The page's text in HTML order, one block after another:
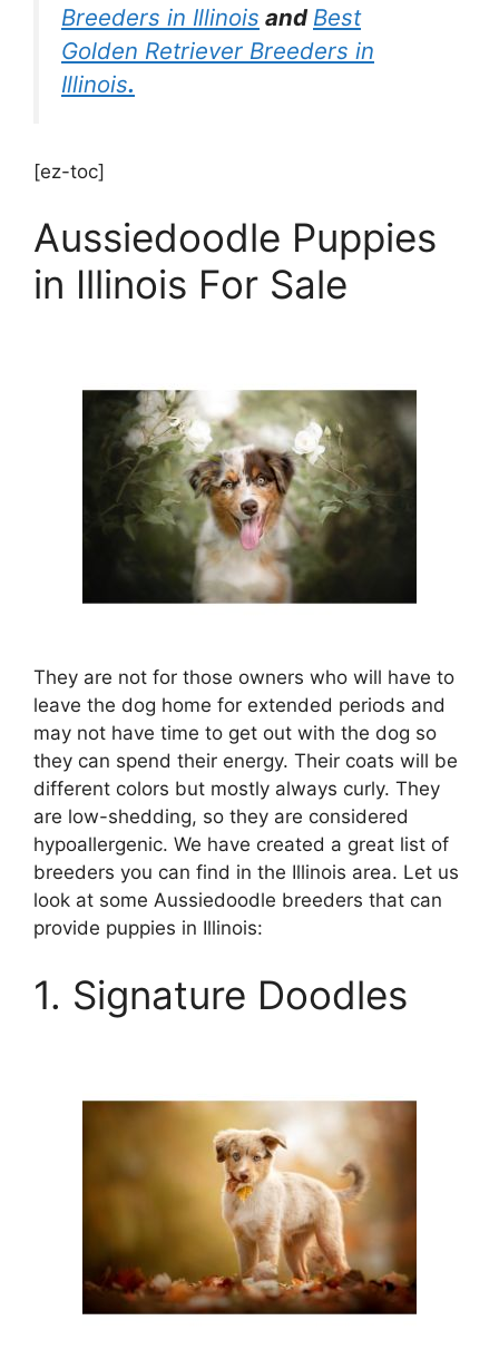
Breeders in Illinois and Best
Golden Retriever Breeders in
Illinois.
[ez-toc]
Aussiedoodle Puppies
in Illinois For Sale
They are not for those owners who will have to
leave the dog home for extended periods and
may not have time to get out with the dog so
they can spend their energy. Their coats will be
different colors but mostly always curly. They
are low-shedding, so they are considered
hypoallergenic. We have created a great list of
breeders you can find in the Illinois area. Let us
look at some Aussiedoodle breeders that can
provide puppies in Illinois:
1. Signature Doodles